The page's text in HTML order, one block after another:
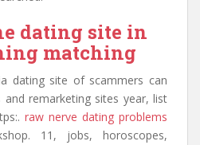
dating site in
matching
dating site of scammers can
remarketing sites year, list
raw nerve dating problems
11, jobs, horoscopes,